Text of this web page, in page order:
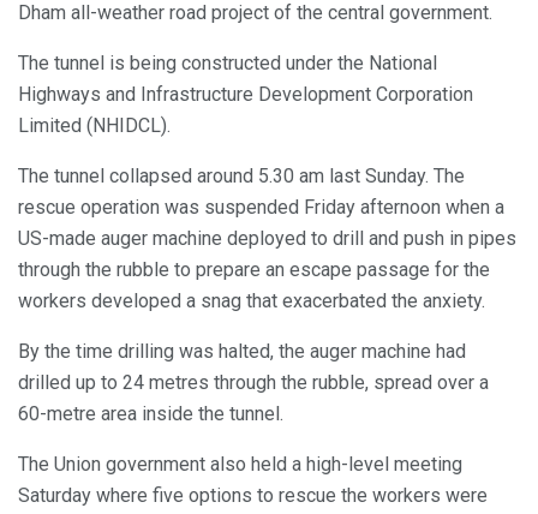
Dham all-weather road project of the central government.
The tunnel is being constructed under the National
Highways and Infrastructure Development Corporation
Limited (NHIDCL).
The tunnel collapsed around 5.30 am last Sunday. The
rescue operation was suspended Friday afternoon when a
US-made auger machine deployed to drill and push in pipes
through the rubble to prepare an escape passage for the
workers developed a snag that exacerbated the anxiety.
By the time drilling was halted, the auger machine had
drilled up to 24 metres through the rubble, spread over a
60-metre area inside the tunnel.
The Union government also held a high-level meeting
Saturday where five options to rescue the workers were